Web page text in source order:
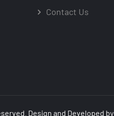
Contact Us
Design and Developed by